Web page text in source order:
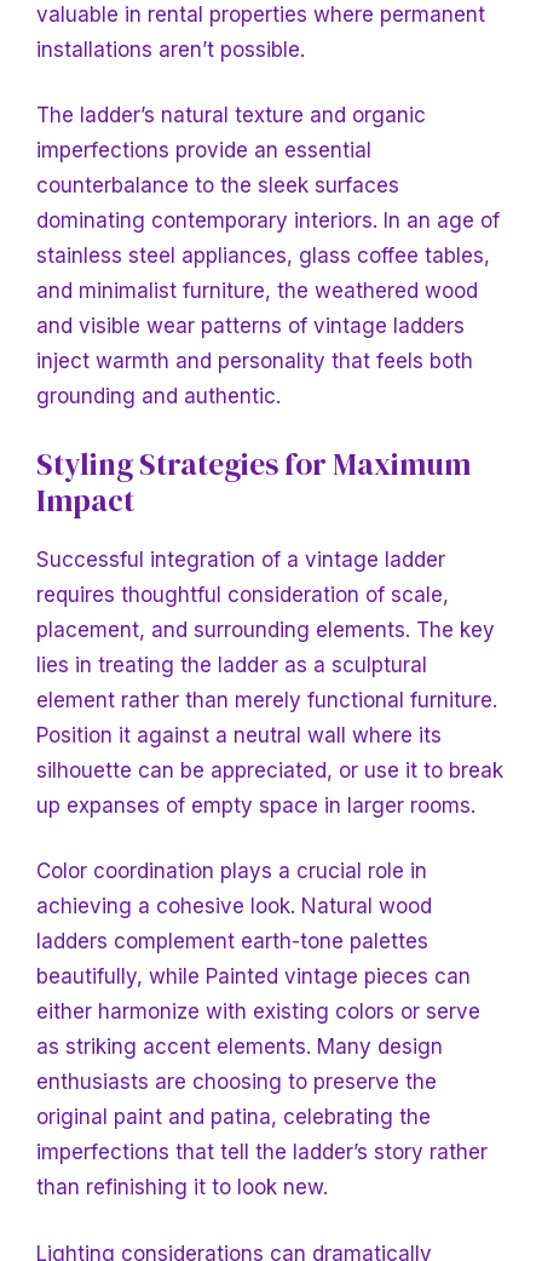
valuable in rental properties where permanent
installations aren’t possible.
The ladder’s natural texture and organic
imperfections provide an essential
counterbalance to the sleek surfaces
dominating contemporary interiors. In an age of
stainless steel appliances, glass coffee tables,
and minimalist furniture, the weathered wood
and visible wear patterns of vintage ladders
inject warmth and personality that feels both
grounding and authentic.
Styling Strategies for Maximum
Impact
Successful integration of a vintage ladder
requires thoughtful consideration of scale,
placement, and surrounding elements. The key
lies in treating the ladder as a sculptural
element rather than merely functional furniture.
Position it against a neutral wall where its
silhouette can be appreciated, or use it to break
up expanses of empty space in larger rooms.
Color coordination plays a crucial role in
achieving a cohesive look. Natural wood
ladders complement earth-tone palettes
beautifully, while Painted vintage pieces can
either harmonize with existing colors or serve
as striking accent elements. Many design
enthusiasts are choosing to preserve the
original paint and patina, celebrating the
imperfections that tell the ladder’s story rather
than refinishing it to look new.
Lighting considerations can dramatically